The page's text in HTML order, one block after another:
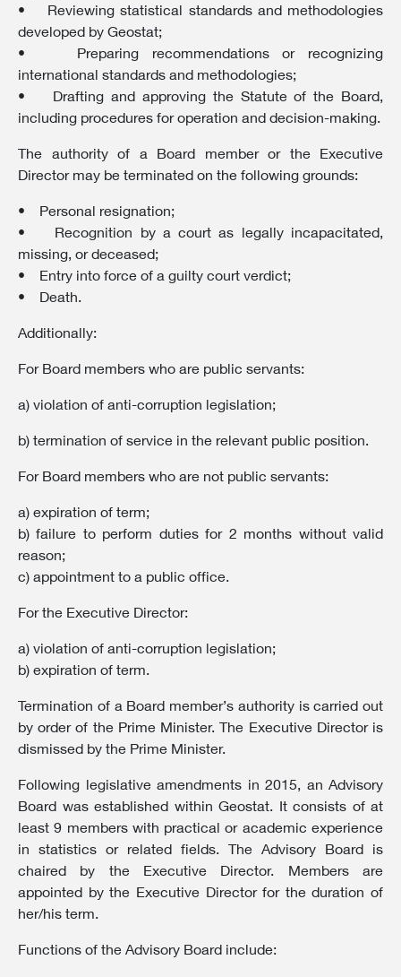
• Reviewing statistical standards and methodologies
developed by Geostat;
• Preparing recommendations or recognizing
international standards and methodologies;
• Drafting and approving the Statute of the Board,
including procedures for operation and decision-making.
The authority of a Board member or the Executive
Director may be terminated on the following grounds:
• Personal resignation;
• Recognition by a court as legally incapacitated,
missing, or deceased;
• Entry into force of a guilty court verdict;
• Death.
Additionally:
For Board members who are public servants:
a) violation of anti-corruption legislation;
b) termination of service in the relevant public position.
For Board members who are not public servants:
a) expiration of term;
b) failure to perform duties for 2 months without valid
reason;
c) appointment to a public office.
For the Executive Director:
a) violation of anti-corruption legislation;
b) expiration of term.
Termination of a Board member’s authority is carried out
by order of the Prime Minister. The Executive Director is
dismissed by the Prime Minister.
Following legislative amendments in 2015, an Advisory
Board was established within Geostat. It consists of at
least 9 members with practical or academic experience
in statistics or related fields. The Advisory Board is
chaired by the Executive Director. Members are
appointed by the Executive Director for the duration of
her/his term.
Functions of the Advisory Board include: